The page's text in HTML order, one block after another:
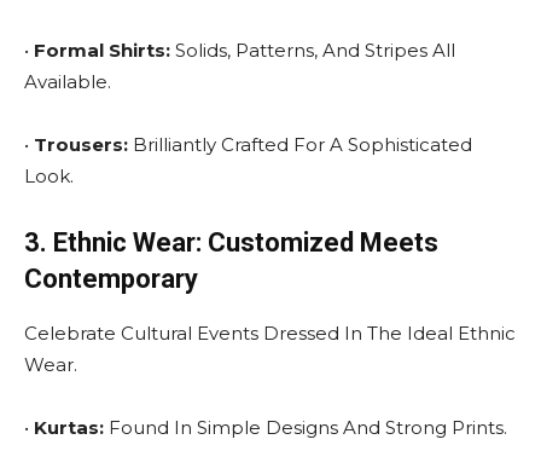
• Formal Shirts: Solids, Patterns, And Stripes All
Available.
• Trousers: Brilliantly Crafted For A Sophisticated
Look.
3. Ethnic Wear: Customized Meets
Contemporary
Celebrate Cultural Events Dressed In The Ideal Ethnic
Wear.
• Kurtas: Found In Simple Designs And Strong Prints.